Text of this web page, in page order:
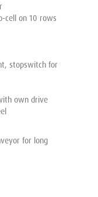
cell on 10 rows
stopswitch for
own drive
for long